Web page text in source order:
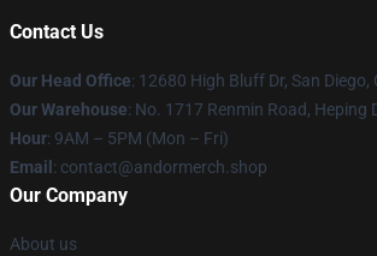
Contact Us
Our Head Office: 12680 High Bluff Dr, San Diego,
Our Warehouse: No. 1717 Renmin Road, Heping
Hour: 9AM – 5PM (Mon – Fri)
Email : contact@andormerch.shop
Our Company
About us